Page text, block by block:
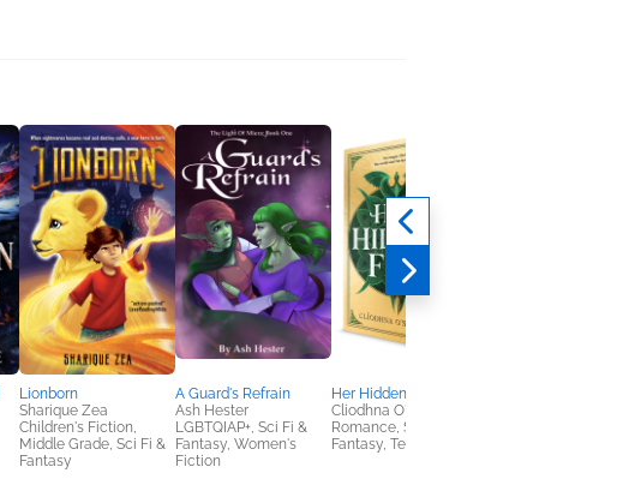
Lionborn
Sharique Zea
Children's Fiction,
Middle Grade, Sci Fi &
Fantasy
A Guard's Refrain
Ash Hester
LGBTQIAP+, Sci Fi &
Fantasy, Women's
Fiction
Her Hidden Fire
Cliodhna O'Sullivan
Romance, Sci Fi &
Fantasy, Teens & YA